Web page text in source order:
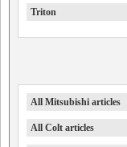
Triton
All Mitsubishi articles
All Colt articles